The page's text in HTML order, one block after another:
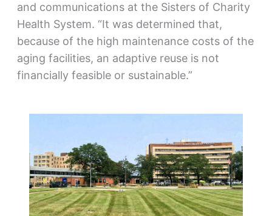
and communications at the Sisters of Charity
Health System. “It was determined that,
because of the high maintenance costs of the
aging facilities, an adaptive reuse is not
financially feasible or sustainable.”